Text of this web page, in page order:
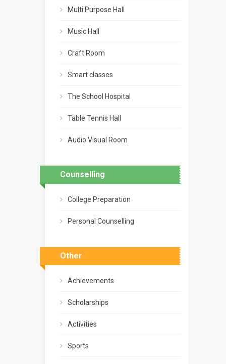
Multi Purpose Hall
Music Hall
Craft Room
Smart classes
The School Hospital
Table Tennis Hall
Audio Visual Room
Counselling
College Preparation
Personal Counselling
Other
Achievements
Scholarships
Activities
Sports